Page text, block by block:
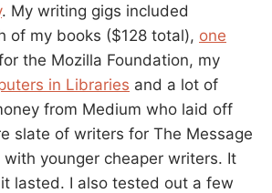
. My writing gigs included
of my books ($128 total), one
the Mozilla Foundation, my
in Libraries and a lot of
from Medium who laid off
slate of writers for The Message
younger cheaper writers. It
lasted. I also tested out a few